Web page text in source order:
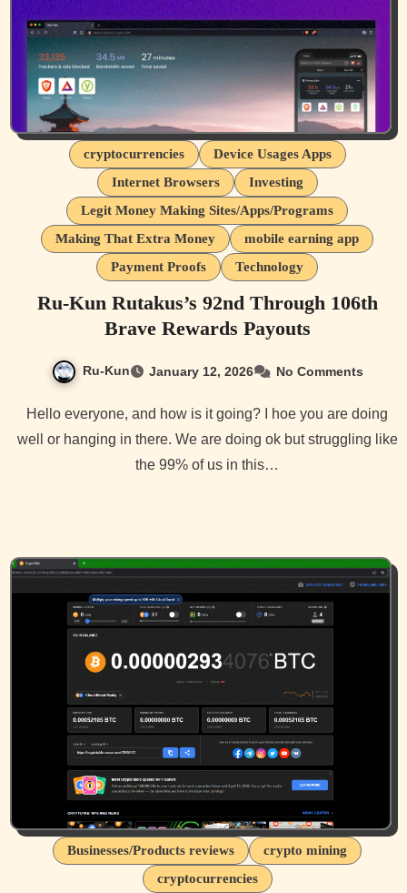
cryptocurrencies
Device Usages Apps
Internet Browsers
Investing
Legit Money Making Sites/Apps/Programs
Making That Extra Money
mobile earning app
Payment Proofs
Technology
Ru-Kun Rutakus’s 92nd Through 106th
Brave Rewards Payouts
Ru-Kun January 12, 2026 No Comments
Hello everyone, and how is it going? I hoe you are doing
well or hanging in there. We are doing ok but struggling like
the 99% of us in this…
Businesses/Products reviews
crypto mining
cryptocurrencies